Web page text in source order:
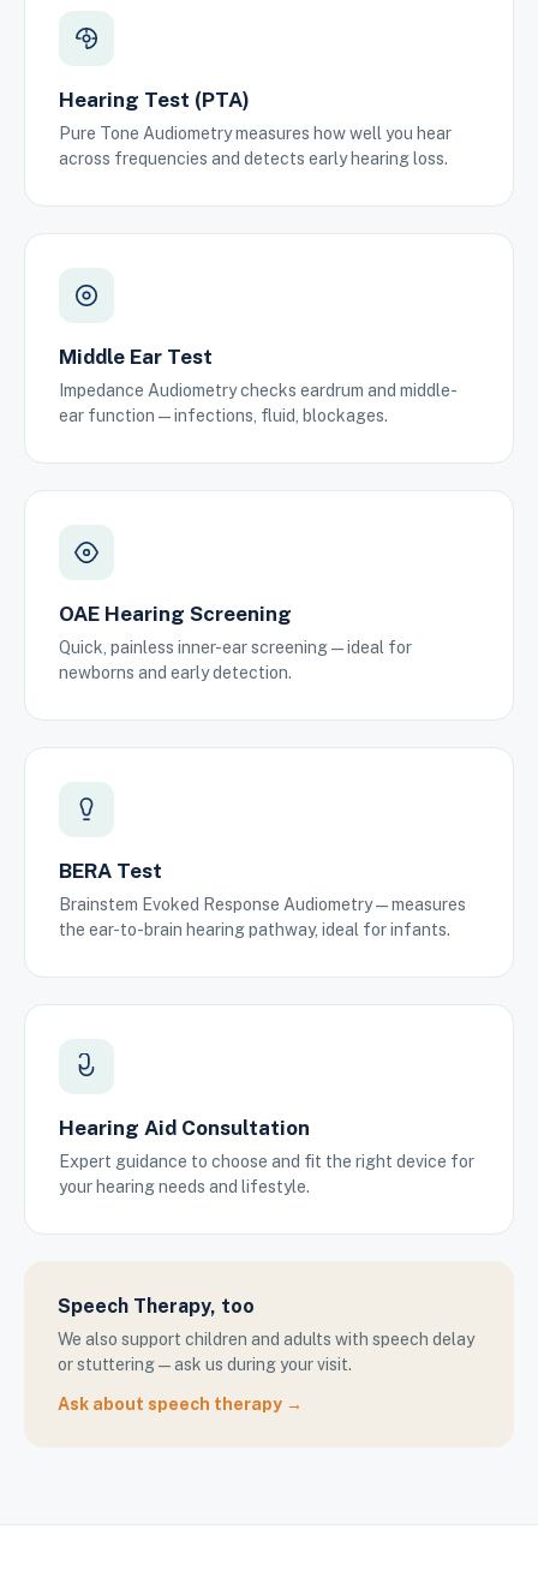
Hearing Test (PTA)
Pure Tone Audiometry measures how well you hear
across frequencies and detects early hearing loss.
Middle Ear Test
Impedance Audiometry checks eardrum and middle-
ear function — infections, fluid, blockages.
OAE Hearing Screening
Quick, painless inner-ear screening — ideal for
newborns and early detection.
BERA Test
Brainstem Evoked Response Audiometry — measures
the ear-to-brain hearing pathway, ideal for infants.
Hearing Aid Consultation
Expert guidance to choose and fit the right device for
your hearing needs and lifestyle.
Speech Therapy, too
We also support children and adults with speech delay
or stuttering — ask us during your visit.
Ask about speech therapy →